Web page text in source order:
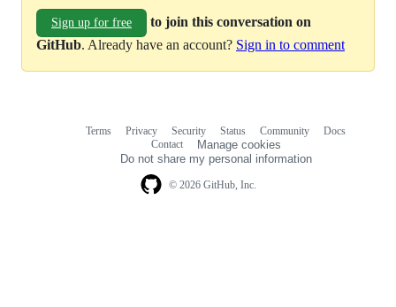
Sign up for free
to join this conversation on
GitHub. Already have an account? Sign in to comment
© 2026 GitHub, Inc.
Terms Privacy Security Status Community
Docs
Contact
Manage cookies
Do not share my personal information